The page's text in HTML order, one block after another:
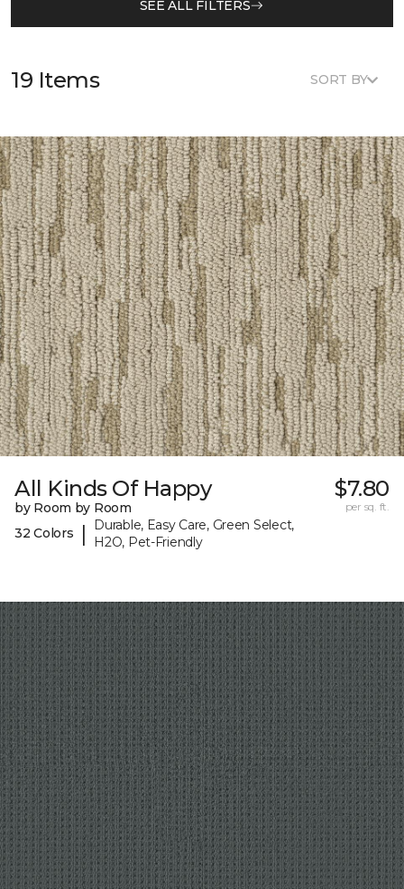
SEE ALL FILTERS
19 Items SORT BY
All Kinds Of Happy
by Room by Room
32 Colors
|
Durable, Easy Care, Green Select,
H2O, Pet-Friendly
$7.80
per sq. ft.